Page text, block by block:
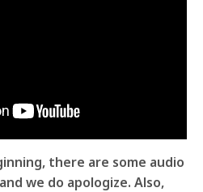
there are some audio
we do apologize. Also,